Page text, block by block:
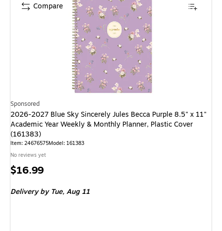
Sponsored
2026-2027 Blue Sky Sincerely Jules Becca Purple 8.5" x 11"
Academic Year Weekly & Monthly Planner, Plastic Cover
(161383)
Item: 24676575Model: 161383
No reviews yet
Price
$16.99
Delivery by Tue,Aug 11
Compare